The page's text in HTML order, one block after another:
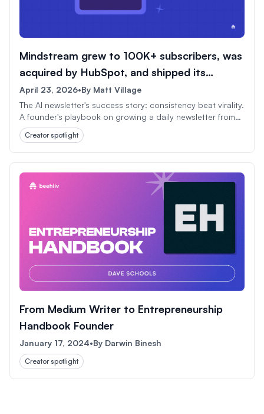
Mindstream grew to 100K+ subscribers, was
acquired by HubSpot, and shipped its
1,000th issue.
April 23, 2026•By Matt Village
The AI newsletter's success story: consistency beat virality.
A founder's playbook on growing a daily newsletter from
scratch to HubSpot acquisition in under three years.
Creator spotlight
From Medium Writer to Entrepreneurship
Handbook Founder
January 17, 2024•By Darwin Binesh
Creator spotlight